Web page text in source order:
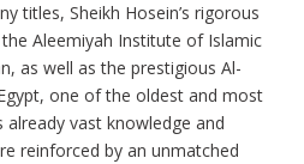
titles, Sheikh Hosein’s rigorous
Aleemiyah Institute of Islamic
as well as the prestigious Al-
one of the oldest and most
vast knowledge and
reinforced by an unmatched